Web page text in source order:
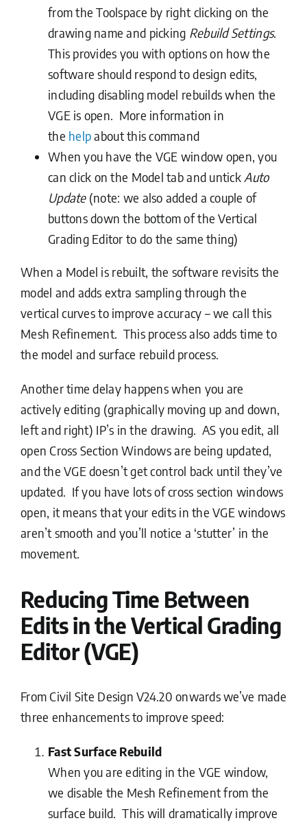
from the Toolspace by right clicking on the
drawing name and picking Rebuild Settings.
This provides you with options on how the
software should respond to design edits,
including disabling model rebuilds when the
VGE is open. More information in
the helpabout this command
When you have the VGE window open, you
can click on the Model tab and untick Auto
Update(note: we also added a couple of
buttons down the bottom of the Vertical
Grading Editor to do the same thing)
When a Model is rebuilt, the software revisits the
model and adds extra sampling through the
vertical curves to improve accuracy – we call this
Mesh Refinement. This process also adds time to
the model and surface rebuild process.
Another time delay happens when you are
actively editing (graphically moving up and down,
left and right) IP’s in the drawing. AS you edit, all
open Cross Section Windows are being updated,
and the VGE doesn’t get control back until they’ve
updated. If you have lots of cross section windows
open, it means that your edits in the VGE windows
aren’t smooth and you’ll notice a ‘stutter’ in the
movement.
Reducing Time Between
Edits in the Vertical Grading
Editor (VGE)
From Civil Site Design V24.20 onwards we’ve made
three enhancements to improve speed:
Fast Surface Rebuild
When you are editing in the VGE window,
we disable the Mesh Refinement from the
surface build. This will dramatically improve